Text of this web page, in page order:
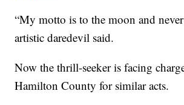
“My motto is to the moon and
artistic daredevil said.
Now the thrill-seeker is facing
Hamilton County for similar acts.